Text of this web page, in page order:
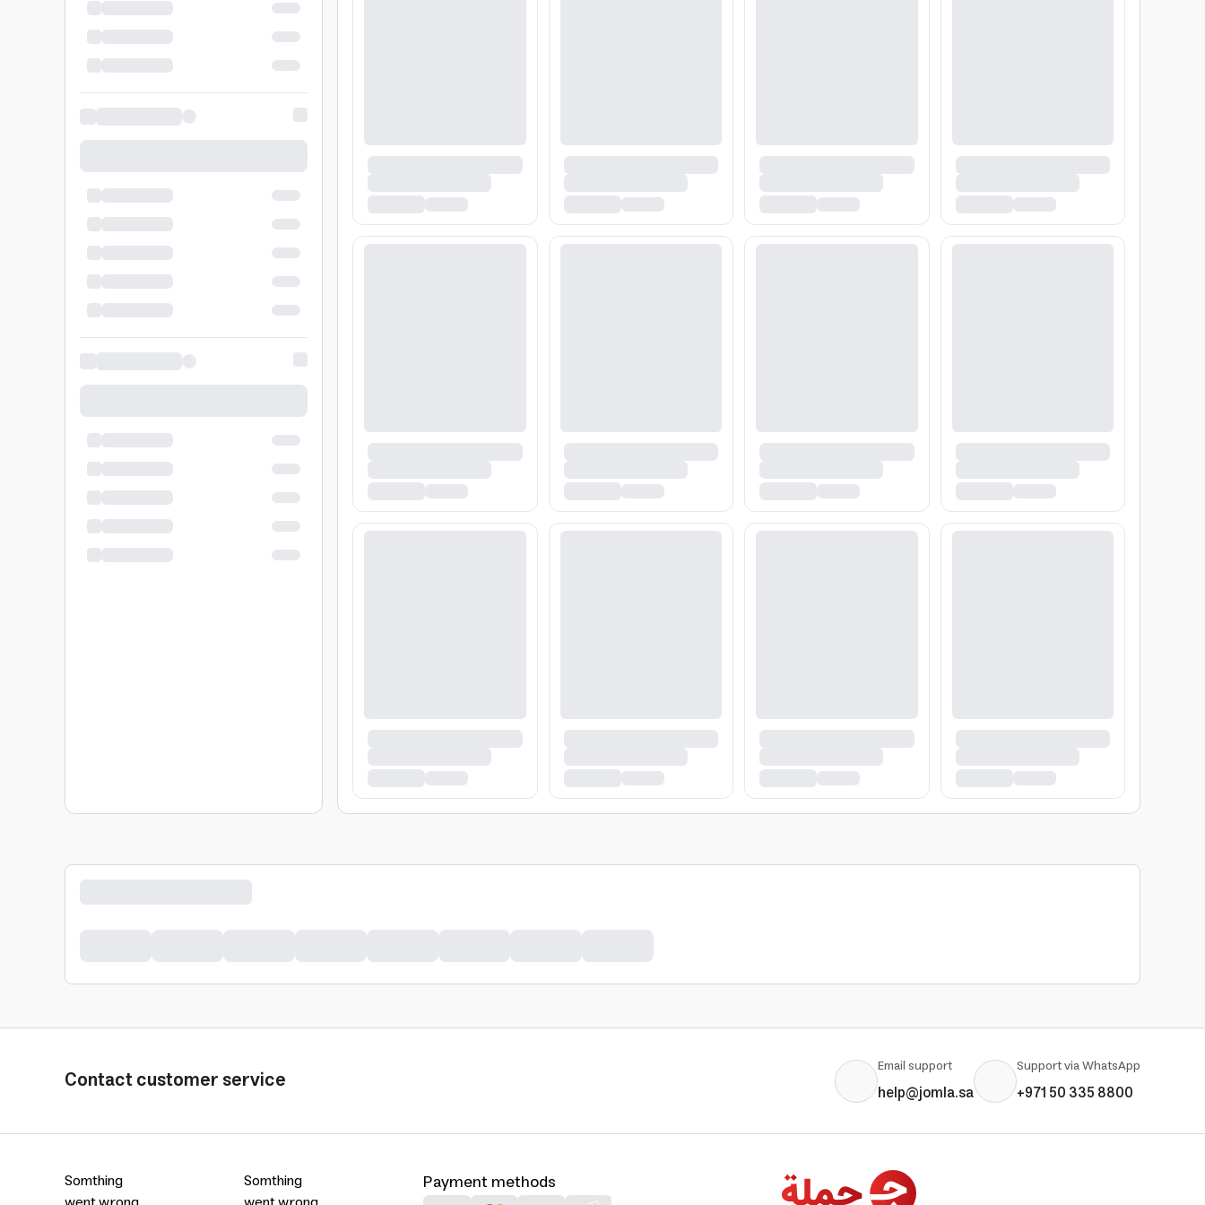
Contact customer service Email support
help@jomla.sa
Support via WhatsApp
+971 50 335 8800
Somthing
Somthing
Payment methods